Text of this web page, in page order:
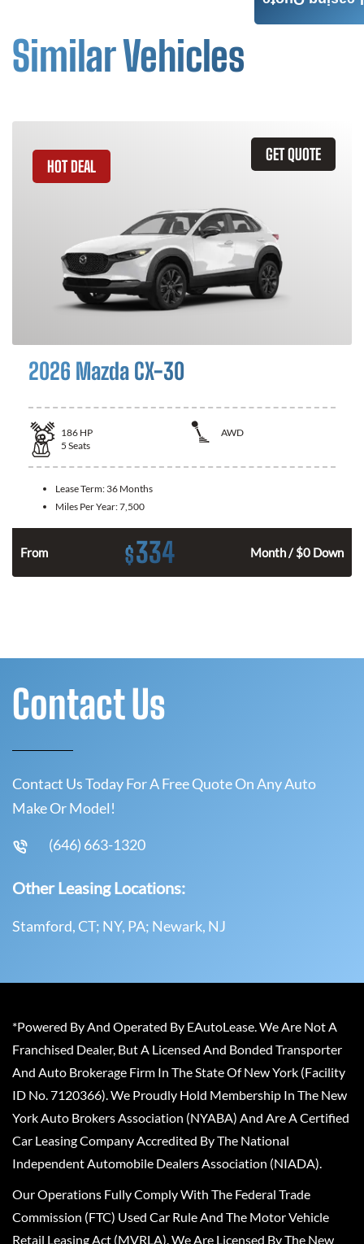
Similar Vehicles
GET QUOTE
HOT DEAL
2026 Mazda CX-30
186 HP
AWD
5 Seats
Lease Term: 36 Months
Miles Per Year:7,500
From $334 Month / $0 Down
Contact Us
Contact Us Today For A Free Quote On Any Auto
Make Or Model!
(646) 663-1320
Other Leasing Locations:
Stamford, CT; NY, PA; Newark, NJ
*Powered By And Operated By EAutoLease. We Are Not A
Franchised Dealer, But A Licensed And Bonded Transporter
And Auto Brokerage Firm In The State Of New York (Facility
ID No. 7120366). We Proudly Hold Membership In The New
York Auto Brokers Association (NYABA) And Are A Certified
Car Leasing Company Accredited By The National
Independent Automobile Dealers Association (NIADA).
Our Operations Fully Comply With The Federal Trade
Commission (FTC) Used Car Rule And The Motor Vehicle
Retail Leasing Act (MVRLA). We Are Licensed By The New